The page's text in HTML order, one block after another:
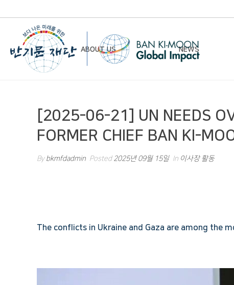
ABOUT US NEWS
Vision & Mission
Founding Principles
Newsletter
[2025-06-21] UN NEEDS
FORMER CHIEF BAN KI-
Bybkmfdadmin Posted2025년 09월 15일 In 이사장 활동
The conflicts in Ukraine and Gaza are among the